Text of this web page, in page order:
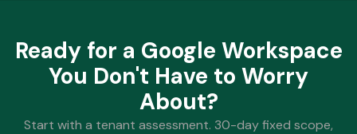
Ready for a Google Workspace
You Don't Have to Worry
About?
Start with a tenant assessment. 30-day fixed scope,